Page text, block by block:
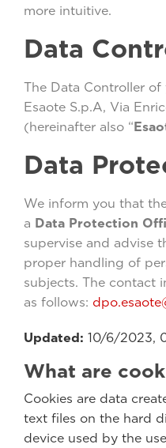
more intuitive.
Data
The Data Controller
Esaote S.p.A, Via
(hereinafter also “
Data
We inform you that
a Data Protection
supervise and advise
proper handling of
subjects. The contact
as follows:
Updated: 10/6/2023,
What are
Cookies are data
text files on the hard
device used by the